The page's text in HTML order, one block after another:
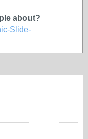
about?
Slide-